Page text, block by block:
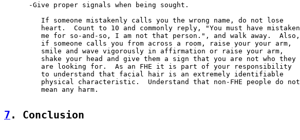
      -Give proper signals when being sought.
         If someone mistakenly calls you the wrong name, do not lose
         heart.  Count to 10 and commonly reply, "You must have mistaken
         me for so-and-so, I am not that person.", and walk away.  Also,
         if someone calls you from across a room, raise your your arm,
         smile and wave vigorously in affirmation or raise your arm,
         shake your head and give them a sign that you are not who they
         are looking for.  As an FHE it is part of your responsibility
         to understand that facial hair is an extremely identifiable
         physical characteristic.  Understand that non-FHE people do not
         mean any harm.
7 . Conclusion